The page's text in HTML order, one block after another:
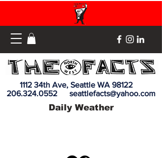
1112 34th Ave, Seattle WA 98122
206.324.0552
seattlefacts@yahoo.com
Daily Weather